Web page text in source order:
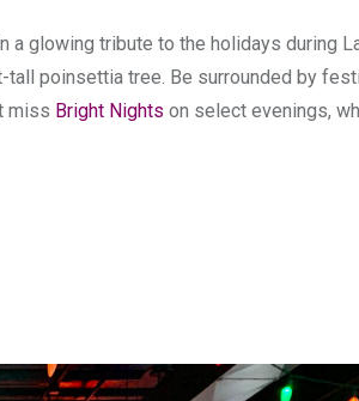
glowing tribute to the holidays during
tall poinsettia tree. Be surrounded by
miss Bright Nights on select evenings,